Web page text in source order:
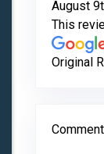
August
This
Original